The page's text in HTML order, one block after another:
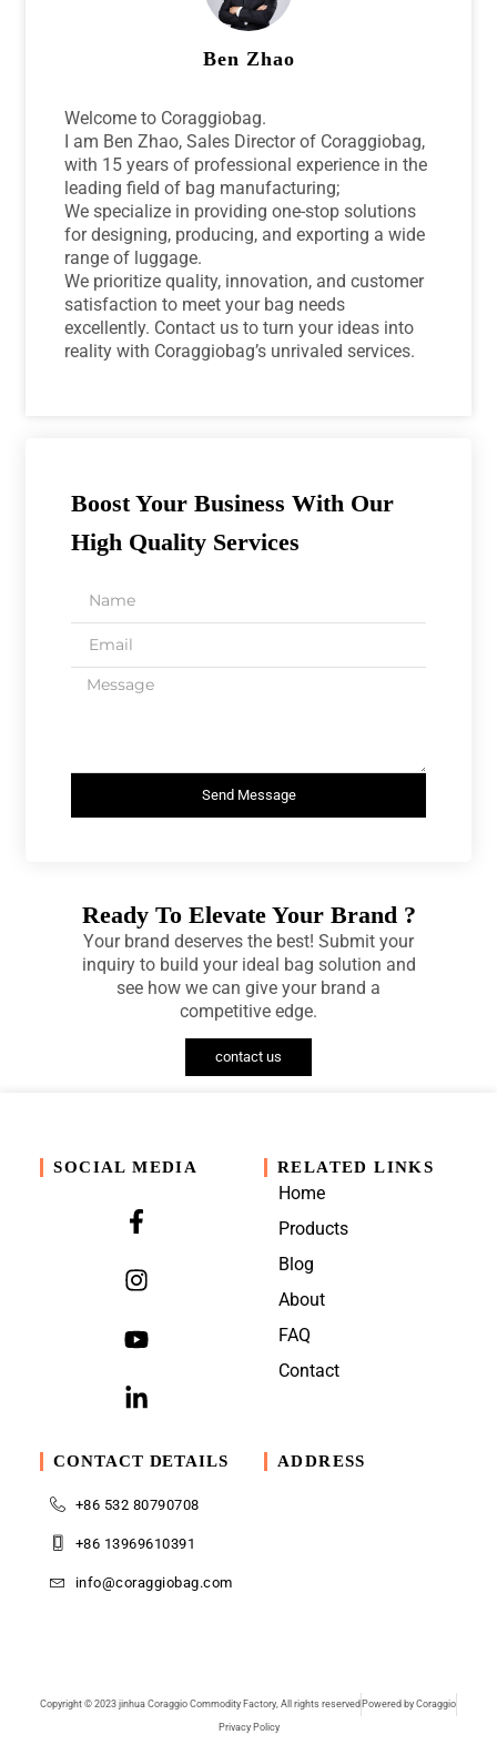
Ben Zhao
Welcome to Coraggiobag.
I am Ben Zhao, Sales Director of Coraggiobag,
with 15 years of professional experience in the
leading field of bag manufacturing;
We specialize in providing one-stop solutions
for designing, producing, and exporting a wide
range of luggage.
We prioritize quality, innovation, and customer
satisfaction to meet your bag needs
excellently. Contact us to turn your ideas into
reality with Coraggiobag’s unrivaled services.
Boost Your Business With Our
High Quality Services
Send Message
Ready To Elevate Your Brand ?
Your brand deserves the best! Submit your
inquiry to build your ideal bag solution and
see how we can give your brand a
competitive edge.
contact us
SOCIAL MEDIA RELATED LINKS
Home
Products
Blog
About
FAQ
Contact
CONTACT DETAILS
+86 532 80790708
+86 13969610391
info@coraggiobag.com
ADDRESS
Copyright © 2023 jinhua Coraggio Commodity Factory, All rights reserved Powered by Coraggio
Privacy Policy